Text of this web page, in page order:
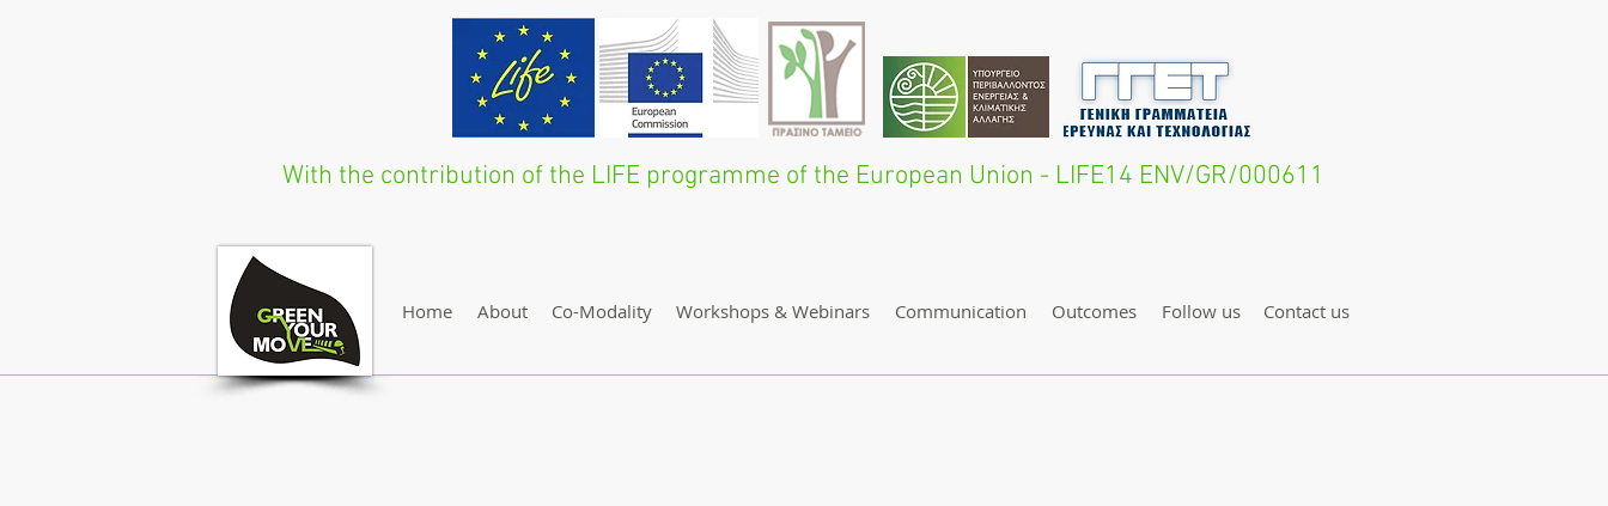
With the contribution of the LIFE programme of the European Union - LIFE14 ENV/GR/000611
Home About Co-Modality Workshops & Webinars Communication Outcomes Follow us Contact us